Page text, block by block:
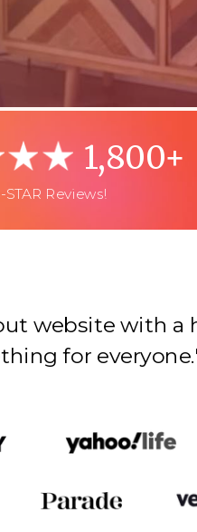
1,800+
STAR Reviews!
website with
for everyone.